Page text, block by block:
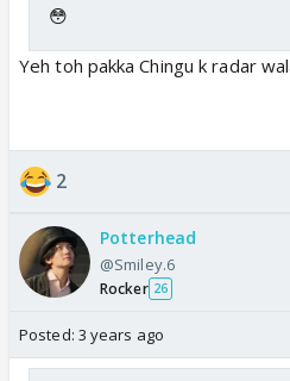
😳
Yeh toh pakka Chingu k radar
2
Potterhead
@Smiley.6
Rocker 26
Posted: 3 years ago